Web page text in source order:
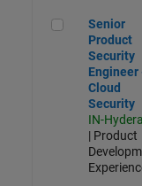
Senior
Senior
Product
Security
Engineer -
Cloud
Security
IN-
| Product